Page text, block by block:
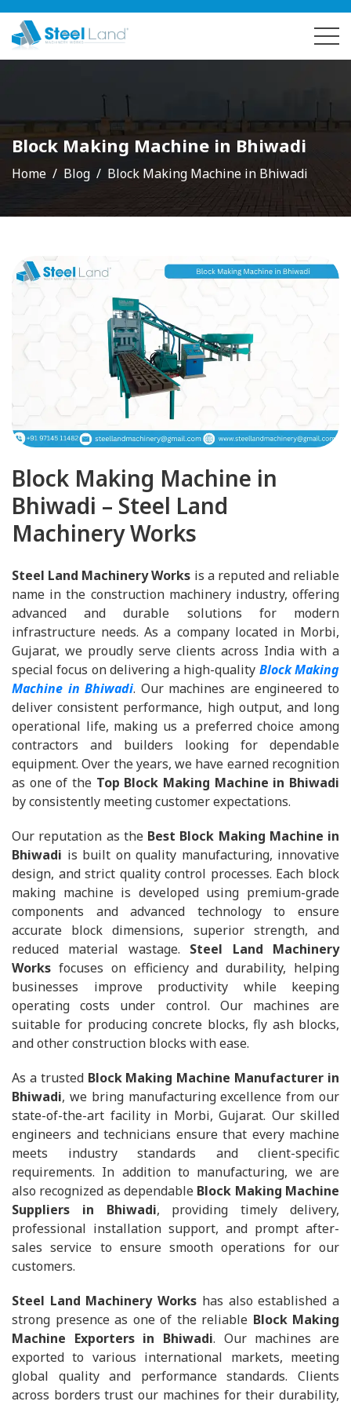
Block Making Machine in Bhiwadi
Home Blog Block Making Machine in Bhiwadi
Block Making Machine in
Bhiwadi – Steel Land
Machinery Works
Steel Land Machinery Works is a reputed and reliable
name in the construction machinery industry, offering
advanced and durable solutions for modern
infrastructure needs. As a company located in Morbi,
Gujarat, we proudly serve clients across India with a
special focus on delivering a high-quality Block Making
Machine in Bhiwadi. Our machines are engineered to
deliver consistent performance, high output, and long
operational life, making us a preferred choice among
contractors and builders looking for dependable
equipment. Over the years, we have earned recognition
as one of the Top Block Making Machine in Bhiwadi
by consistently meeting customer expectations.
Our reputation as the Best Block Making Machine in
Bhiwadi is built on quality manufacturing, innovative
design, and strict quality control processes. Each block
making machine is developed using premium-grade
components and advanced technology to ensure
accurate block dimensions, superior strength, and
reduced material wastage. Steel Land Machinery
Works focuses on efficiency and durability, helping
businesses improve productivity while keeping
operating costs under control. Our machines are
suitable for producing concrete blocks, fly ash blocks,
and other construction blocks with ease.
As a trusted Block Making Machine Manufacturer in
Bhiwadi, we bring manufacturing excellence from our
state-of-the-art facility in Morbi, Gujarat. Our skilled
engineers and technicians ensure that every machine
meets industry standards and client-specific
requirements. In addition to manufacturing, we are
also recognized as dependable Block Making Machine
Suppliers in Bhiwadi, providing timely delivery,
professional installation support, and prompt after-
sales service to ensure smooth operations for our
customers.
Steel Land Machinery Works has also established a
strong presence as one of the reliable Block Making
Machine Exporters in Bhiwadi. Our machines are
exported to various international markets, meeting
global quality and performance standards. Clients
across borders trust our machines for their durability,